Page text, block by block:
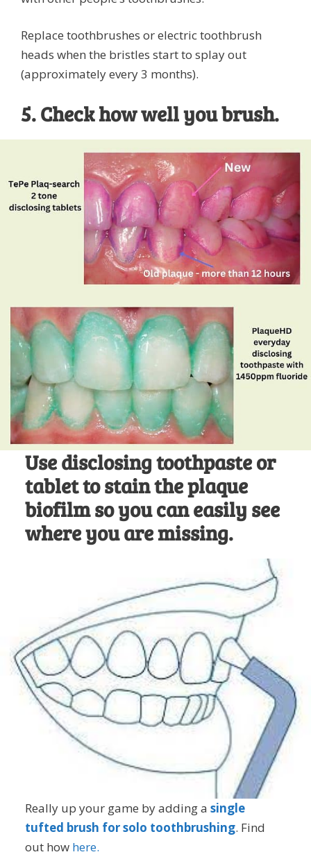
Replace toothbrushes or electric toothbrush
heads when the bristles start to splay out
(approximately every 3 months).
5. Check how well you brush.
Use disclosing toothpaste or
tablet to stain the plaque
biofilm so you can easily see
where you are missing.
Really up your game by adding a single
tufted brush for solo toothbrushing. Find
out how here.